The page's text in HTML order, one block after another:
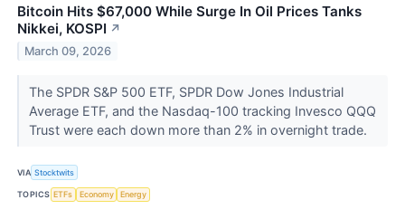
Bitcoin Hits $67,000 While Surge In Oil Prices Tanks
Nikkei, KOSPI ↗
March 09, 2026
The SPDR S&P 500 ETF, SPDR Dow Jones Industrial
Average ETF, and the Nasdaq-100 tracking Invesco QQQ
Trust were each down more than 2% in overnight trade.
VIA Stocktwits
TOPICS ETFs Economy Energy